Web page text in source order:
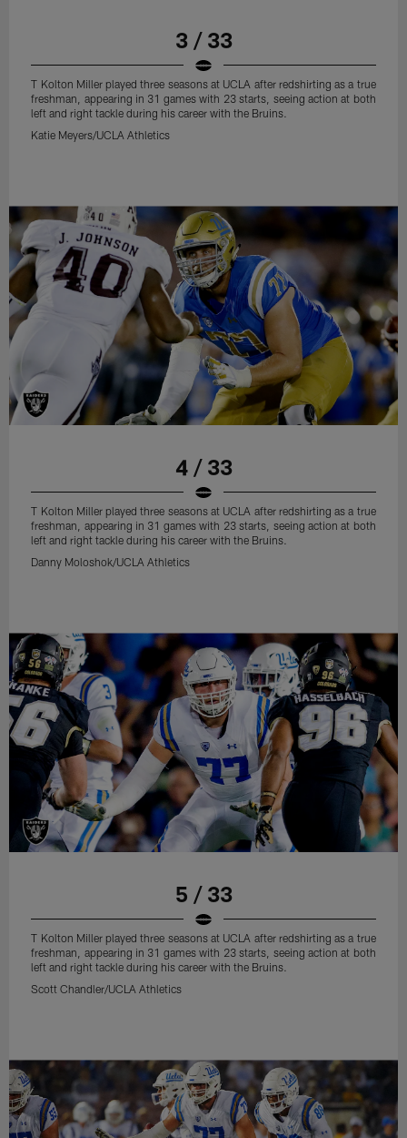
3 / 33
T Kolton Miller played three seasons at UCLA after redshirting as a true
freshman, appearing in 31 games with 23 starts, seeing action at both
left and right tackle during his career with the Bruins.
Katie Meyers/UCLA Athletics
4 / 33
T Kolton Miller played three seasons at UCLA after redshirting as a true
freshman, appearing in 31 games with 23 starts, seeing action at both
left and right tackle during his career with the Bruins.
Danny Moloshok/UCLA Athletics
5 / 33
T Kolton Miller played three seasons at UCLA after redshirting as a true
freshman, appearing in 31 games with 23 starts, seeing action at both
left and right tackle during his career with the Bruins.
Scott Chandler/UCLA Athletics